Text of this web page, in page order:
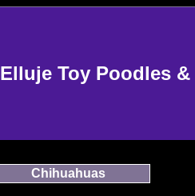
Elluje Toy Poodles
Chihuahuas